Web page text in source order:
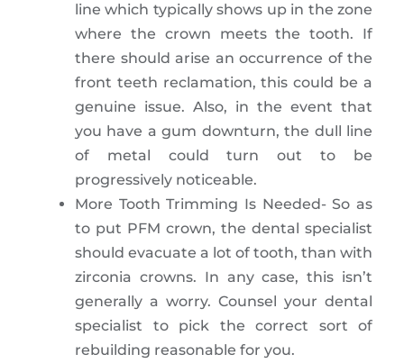
line which typically shows up in the zone
where the crown meets the tooth. If
there should arise an occurrence of the
front teeth reclamation, this could be a
genuine issue. Also, in the event that
you have a gum downturn, the dull line
of metal could turn out to be
progressively noticeable.
More Tooth Trimming Is Needed- So as
to put PFM crown, the dental specialist
should evacuate a lot of tooth, than with
zirconia crowns. In any case, this isn’t
generally a worry. Counsel your dental
specialist to pick the correct sort of
rebuilding reasonable for you.